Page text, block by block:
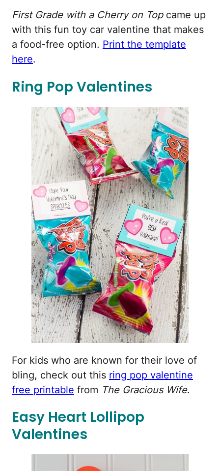
First Grade with a Cherry on Topcame up
with this fun toy car valentine that makes
a food-free option. Print the template
here.
Ring Pop Valentines
For kids who are known for their love of
bling, check out this ring pop valentine
free printable from The Gracious Wife.
Easy Heart Lollipop
Valentines